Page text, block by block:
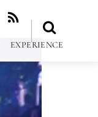
RSS
EXPERIENCE